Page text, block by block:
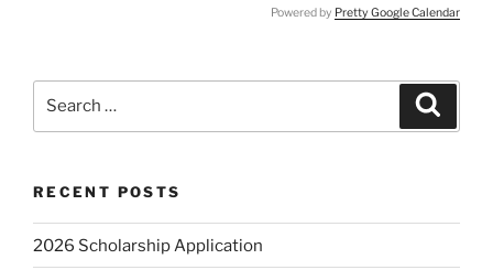
Powered by Pretty Google Calendar
RECENT POSTS
2026 Scholarship Application